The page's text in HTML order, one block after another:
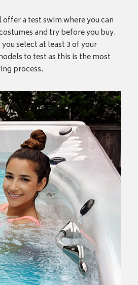
a test swim where you can
and try before you buy.
select at least 3 of your
to test as this is the most
process.